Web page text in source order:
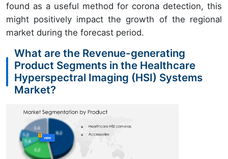
found as a useful method for corona detection, this
might positively impact the growth of the regional
market during the forecast period.
What are the Revenue-generating
Product Segments in the Healthcare
Hyperspectral Imaging (HSI) Systems
Market?